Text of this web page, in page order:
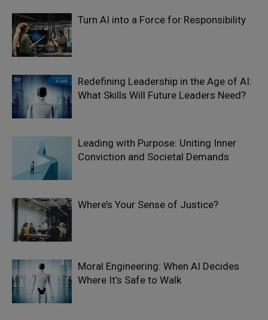
Turn AI into a Force for Responsibility
Redefining Leadership in the Age of AI:
What Skills Will Future Leaders Need?
Leading with Purpose: Uniting Inner
Conviction and Societal Demands
Where’s Your Sense of Justice?
Moral Engineering: When AI Decides
Where It’s Safe to Walk